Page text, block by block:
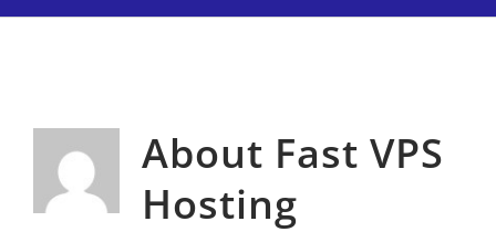
About Fast VPS
Hosting